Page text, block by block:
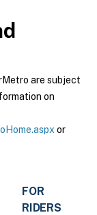
are subject
on
or
FOR
RIDERS